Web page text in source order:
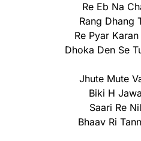
Re Eb Na
Rang Dhang
Re Pyar
Dhoka Den Se
Jhute Mute
Biki H
Saari Re
Bhaav Ri